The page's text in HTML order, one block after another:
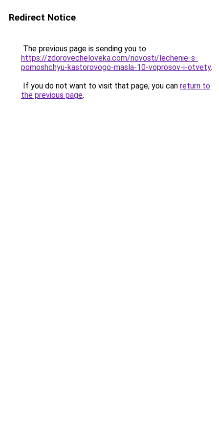
Redirect Notice
The previous page is sending you to
https://zdorovecheloveka.com/novosti/lechenie-s-
pomoshchyu-kastorovogo-masla-10-voprosov-i-otvety.
If you do not want to visit that page, you can return to
the previous page.